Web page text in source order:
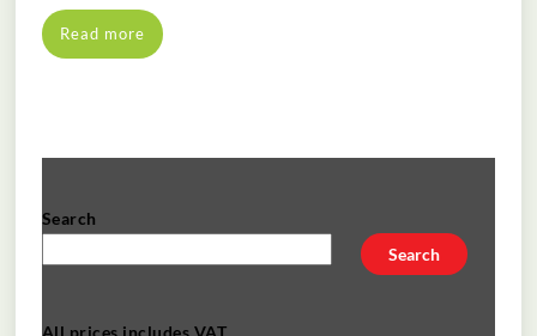
Read more
Search
Search
All prices includes VAT